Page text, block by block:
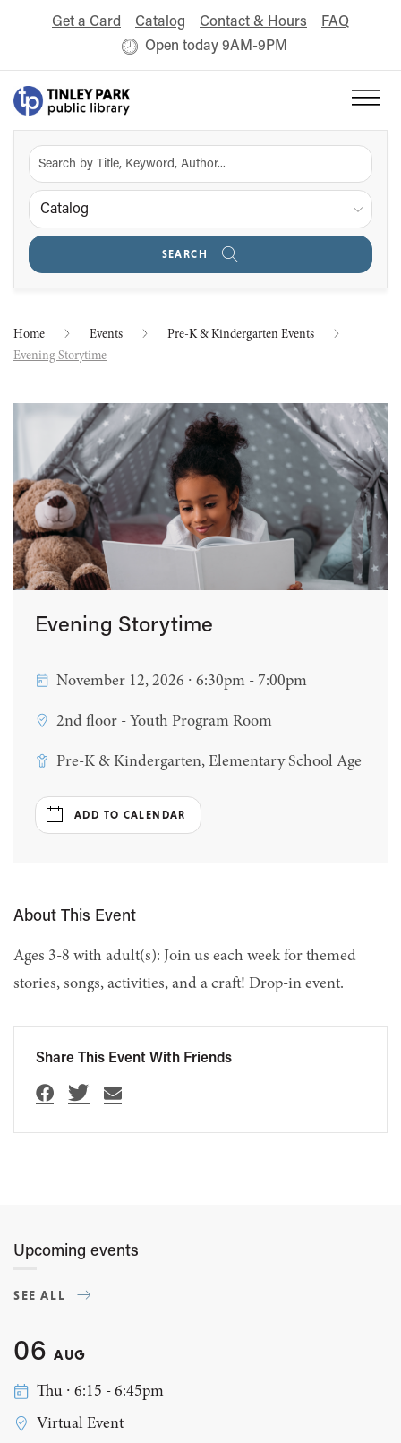
Get a Card Catalog Contact & Hours
FAQ
Open today 9AM-9PM
Catalog
SEARCH
Home Events
Pre-K & Kindergarten Events
Evening Storytime
Evening Storytime
November 12, 2026 ∙ 6:30pm - 7:00pm
2nd floor - Youth Program Room
Pre-K & Kindergarten, Elementary School Age
ADD TO CALENDAR
About This Event
Ages 3-8 with adult(s): Join us each week for themed
stories, songs, activities, and a craft! Drop-in event.
Share This Event With Friends
Upcoming events
SEE ALL
06 AUG
Thu ∙ 6:15 - 6:45pm
Virtual Event